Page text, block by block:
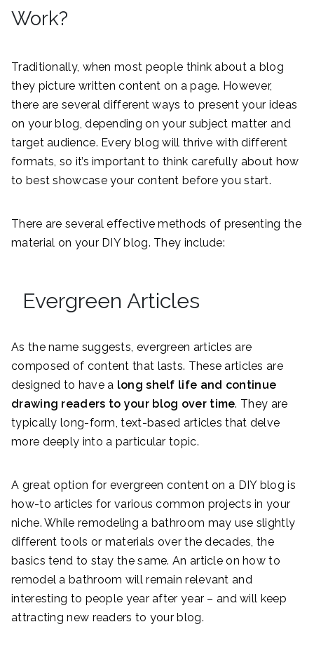
Work?
Traditionally, when most people think about a blog
they picture written content on a page. However,
there are several different ways to present your ideas
on your blog, depending on your subject matter and
target audience. Every blog will thrive with different
formats, so it’s important to think carefully about how
to best showcase your content before you start.
There are several effective methods of presenting the
material on your DIY blog. They include:
Evergreen Articles
As the name suggests, evergreen articles are
composed of content that lasts. These articles are
designed to have a long shelf life and continue
drawing readers to your blog over time. They are
typically long-form, text-based articles that delve
more deeply into a particular topic.
A great option for evergreen content on a DIY blog is
how-to articles for various common projects in your
niche. While remodeling a bathroom may use slightly
different tools or materials over the decades, the
basics tend to stay the same. An article on how to
remodel a bathroom will remain relevant and
interesting to people year after year – and will keep
attracting new readers to your blog.